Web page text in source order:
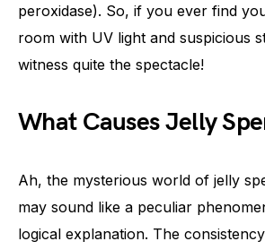
peroxidase). So, if you ever find
room with UV light and suspicious
witness quite the spectacle!
What Causes Jelly
Ah, the mysterious world of jelly
may sound like a peculiar
logical explanation. The